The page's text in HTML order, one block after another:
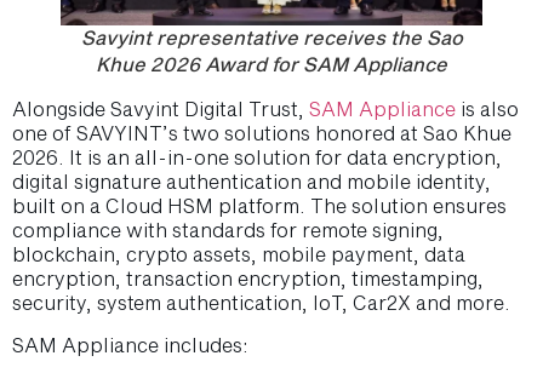
Savyint representative receives the Sao
Khue 2026 Award for SAM Appliance
Alongside Savyint Digital Trust, SAM Appliance is also
one of SAVYINT’s two solutions honored at Sao Khue
2026. It is an all-in-one solution for data encryption,
digital signature authentication and mobile identity,
built on a Cloud HSM platform. The solution ensures
compliance with standards for remote signing,
blockchain, crypto assets, mobile payment, data
encryption, transaction encryption, timestamping,
security, system authentication, IoT, Car2X and more.
SAM Appliance includes: